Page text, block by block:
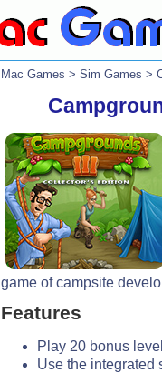
Mac Games > Sim Games >
game of campsite
Features
Play 20 bonus
Use the integrated